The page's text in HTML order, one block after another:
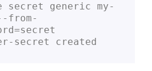
secret generic my-
from-
secret created